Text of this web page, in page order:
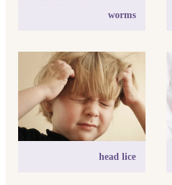
worms
head lice
head lice